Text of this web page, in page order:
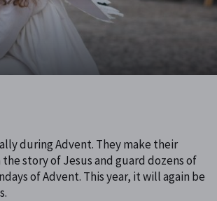
during Advent. They make their
story of Jesus and guard dozens of
of Advent. This year, it will again be